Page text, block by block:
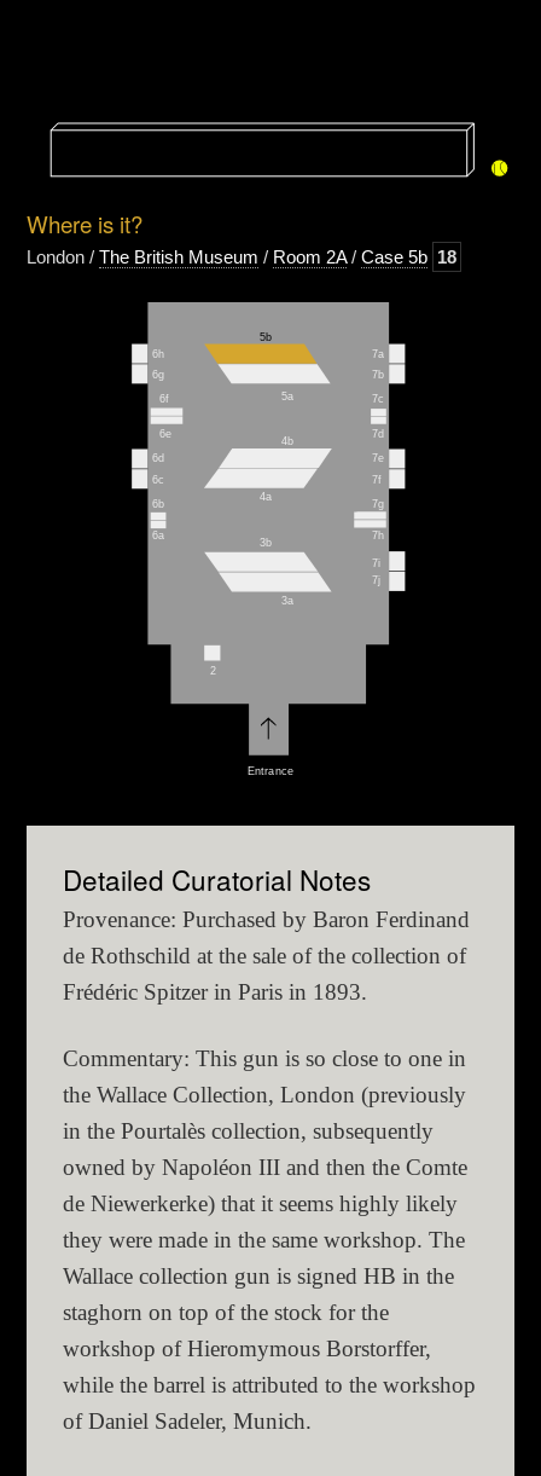
Where is it?
London /The British Museum / Room 2A/Case 5b 18
2
3a
3b
4a
4b
5a
5b
6a
6b
6c
6d
6e
6f
6g
6h 7a
7b
7c
7d
7e
7f
7g
7h
7i
7j
Entrance
Detailed Curatorial Notes
Provenance: Purchased by Baron Ferdinand
de Rothschild at the sale of the collection of
Frédéric Spitzer in Paris in 1893.
Commentary: This gun is so close to one in
the Wallace Collection, London (previously
in the Pourtalès collection, subsequently
owned by Napoléon III and then the Comte
de Niewerkerke) that it seems highly likely
they were made in the same workshop. The
Wallace collection gun is signed HB in the
staghorn on top of the stock for the
workshop of Hieromymous Borstorffer,
while the barrel is attributed to the workshop
of Daniel Sadeler, Munich.